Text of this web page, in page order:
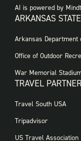
AI is powered by
ARKANSAS
FOOTER
WEBSITES
Arkansas Department
Office of Outdoor
War Memorial
TRAVEL
FOOTER:
PARTNER
Travel South USA
Tripadvisor
US Travel Association